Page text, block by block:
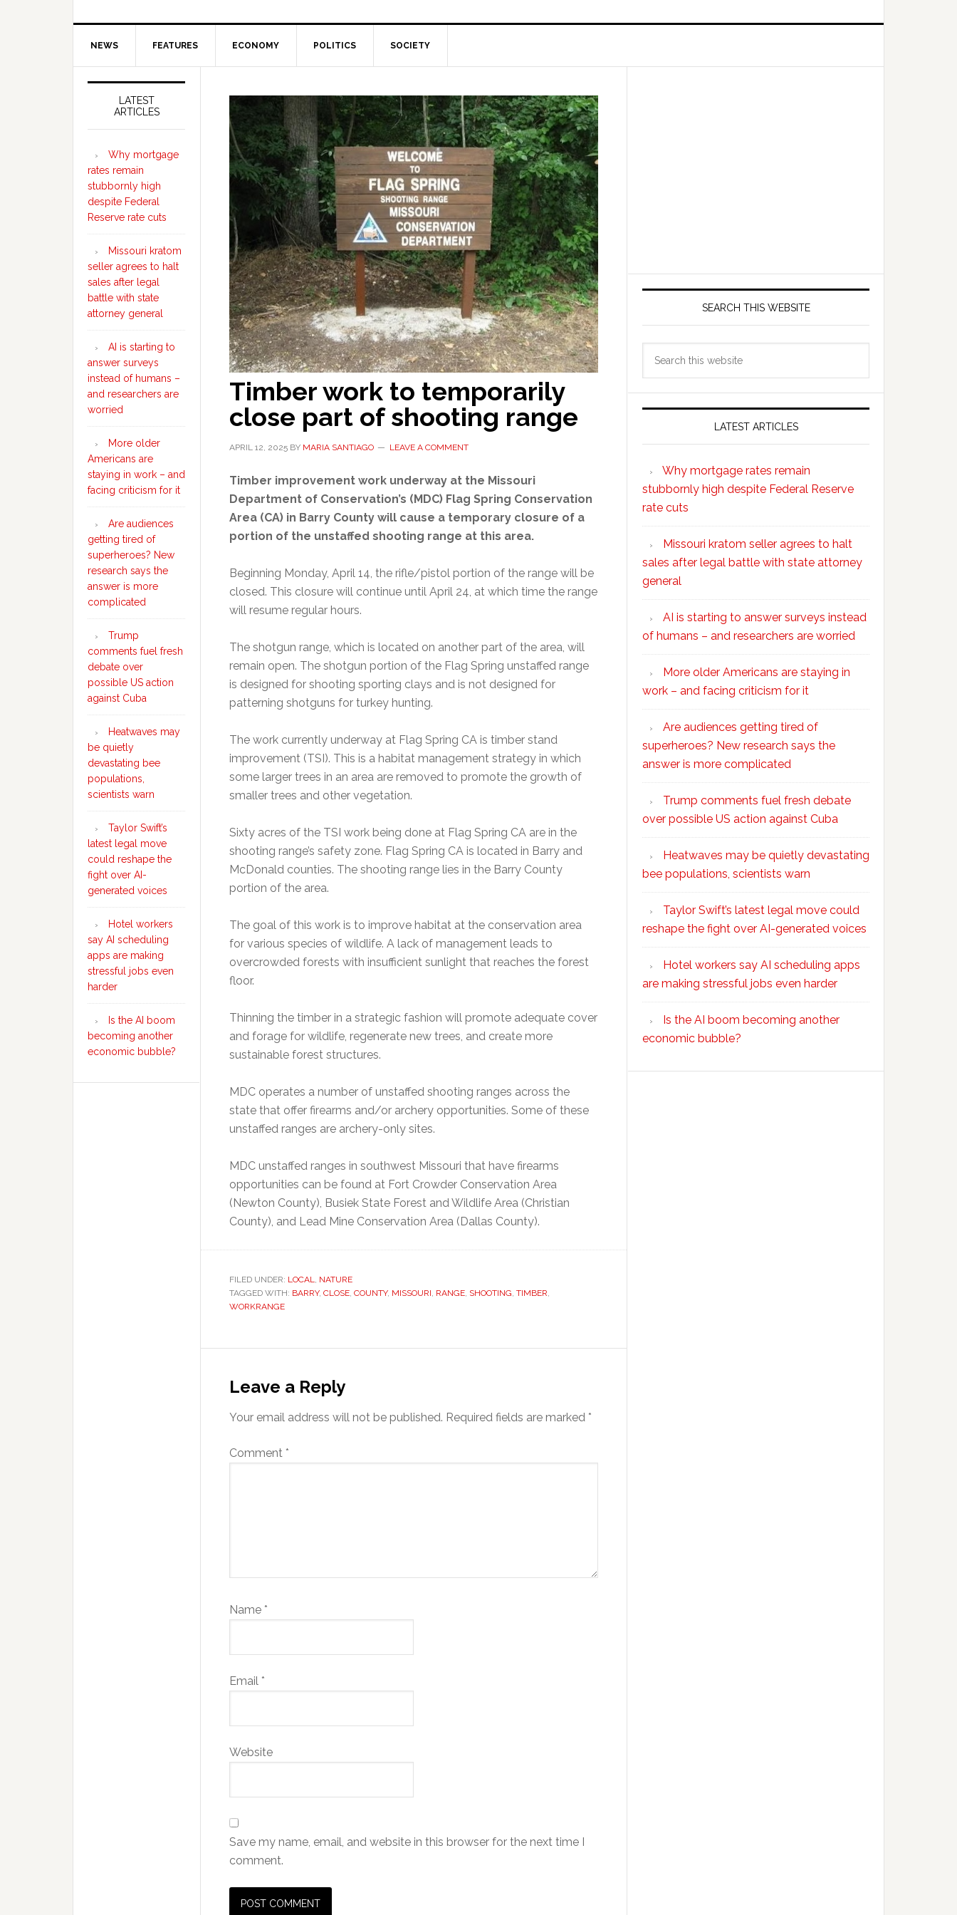
NEWS FEATURES ECONOMY POLITICS SOCIETY
Timber work to temporarily
close part of shooting range
APRIL 12, 2025 BY MARIA SANTIAGO LEAVE A COMMENT
Timber improvement work underway at the Missouri
Department of Conservation’s (MDC) Flag Spring Conservation
Area (CA) in Barry County will cause a temporary closure of a
portion of the unstaffed shooting range at this area.
Beginning Monday, April 14, the rifle/pistol portion of the range will be
closed. This closure will continue until April 24, at which time the range
will resume regular hours.
The shotgun range, which is located on another part of the area, will
remain open. The shotgun portion of the Flag Spring unstaffed range
is designed for shooting sporting clays and is not designed for
patterning shotguns for turkey hunting.
The work currently underway at Flag Spring CA is timber stand
improvement (TSI). This is a habitat management strategy in which
some larger trees in an area are removed to promote the growth of
smaller trees and other vegetation.
Sixty acres of the TSI work being done at Flag Spring CA are in the
shooting range’s safety zone. Flag Spring CA is located in Barry and
McDonald counties. The shooting range lies in the Barry County
portion of the area.
The goal of this work is to improve habitat at the conservation area
for various species of wildlife. A lack of management leads to
overcrowded forests with insufficient sunlight that reaches the forest
floor.
Thinning the timber in a strategic fashion will promote adequate cover
and forage for wildlife, regenerate new trees, and create more
sustainable forest structures.
MDC operates a number of unstaffed shooting ranges across the
state that offer firearms and/or archery opportunities. Some of these
unstaffed ranges are archery-only sites.
MDC unstaffed ranges in southwest Missouri that have firearms
opportunities can be found at Fort Crowder Conservation Area
(Newton County), Busiek State Forest and Wildlife Area (Christian
County), and Lead Mine Conservation Area (Dallas County).
FILED UNDER: LOCAL, NATURE
TAGGED WITH: BARRY, CLOSE, COUNTY, MISSOURI, RANGE, SHOOTING, TIMBER,
WORKRANGE
Interactions
Leave a Reply
Your email address will not be published. Required fields are marked *
Comment *
Name *
Email *
Website
Save my name, email, and website in this browser for the next time I
comment.
SEARCH THIS WEBSITE
LATEST ARTICLES
Why mortgage rates remain
stubbornly high despite Federal Reserve
rate cuts
Missouri kratom seller agrees to halt
sales after legal battle with state attorney
general
AI is starting to answer surveys instead
of humans – and researchers are worried
More older Americans are staying in
work – and facing criticism for it
Are audiences getting tired of
superheroes? New research says the
answer is more complicated
Trump comments fuel fresh debate
over possible US action against Cuba
Heatwaves may be quietly devastating
bee populations, scientists warn
Taylor Swift’s latest legal move could
reshape the fight over AI-generated voices
Hotel workers say AI scheduling apps
are making stressful jobs even harder
Is the AI boom becoming another
economic bubble?
Secondary
Sidebar
LATEST
ARTICLES
Why mortgage
rates remain
stubbornly high
despite Federal
Reserve rate cuts
Missouri kratom
seller agrees to halt
sales after legal
battle with state
attorney general
AI is starting to
answer surveys
instead of humans –
and researchers are
worried
More older
Americans are
staying in work – and
facing criticism for it
Are audiences
getting tired of
superheroes? New
research says the
answer is more
complicated
Trump
comments fuel fresh
debate over
possible US action
against Cuba
Heatwaves may
be quietly
devastating bee
populations,
scientists warn
Taylor Swift’s
latest legal move
could reshape the
fight over AI-
generated voices
Hotel workers
say AI scheduling
apps are making
stressful jobs even
harder
Is the AI boom
becoming another
economic bubble?